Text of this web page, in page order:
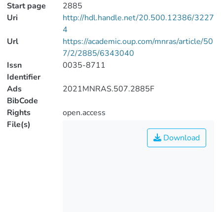
Start page
2885
Uri
http://hdl.handle.net/20.500.12386/3227
4
Url
https://academic.oup.com/mnras/article/50
7/2/2885/6343040
Issn
Identifier
0035-8711
Ads
BibCode
2021MNRAS.507.2885F
Rights
open.access
File(s)
Download